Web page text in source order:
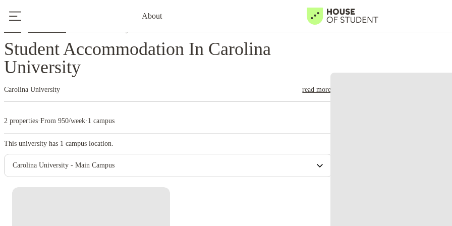
About
Student Accommodation In Carolina
University
Carolina University read more
2 properties·From 950/week· 1 campus
This university has 1 campus location.
Carolina University - Main Campus